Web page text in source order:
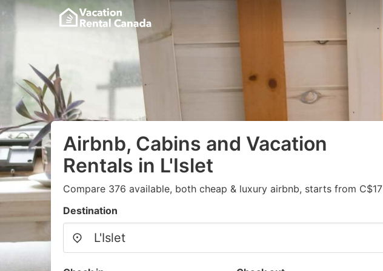
Airbnb, Cabins and Vacation
Rentals in L'Islet
Compare 376 available, both cheap & luxury airbnb, starts from C$17
Destination